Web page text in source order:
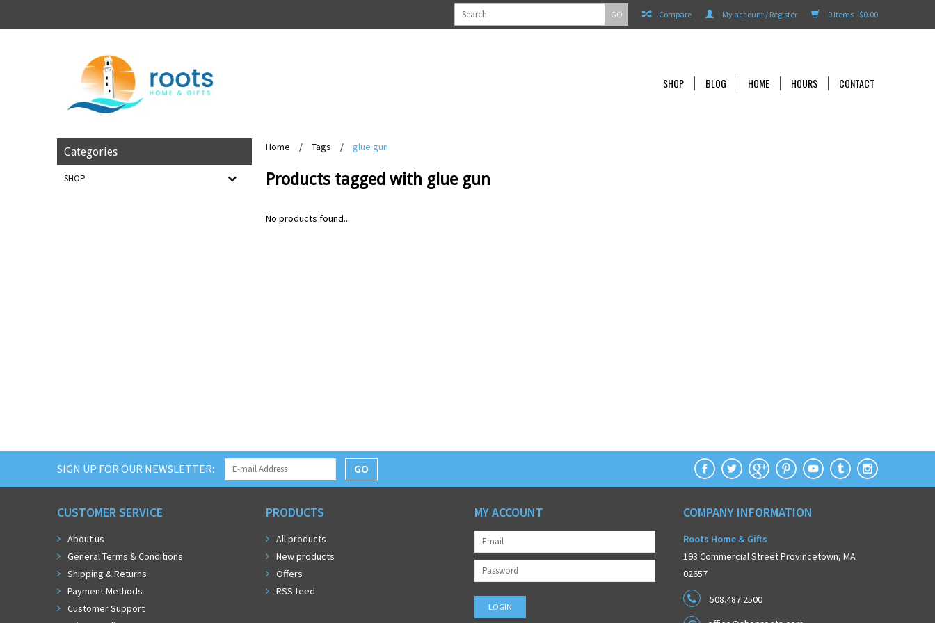
0 Items - $0.00
My account / Register
Compare
GO
SHOP BLOG HOME HOURS CONTACT
Categories
SHOP
Home / Tags / glue gun
Products tagged with glue gun
No products found...
SIGN UP FOR OUR NEWSLETTER: GO
CUSTOMER SERVICE
About us
General Terms & Conditions
Shipping & Returns
Payment Methods
Customer Support
PRODUCTS
All products
New products
Offers
RSS feed
MY ACCOUNT COMPANY INFORMATION
Roots Home & Gifts
193 Commercial Street Provincetown, MA
02657
508.487.2500